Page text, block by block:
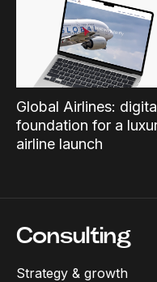
Global Airlines:
foundation for a
airline launch
Consulting
Strategy & growth